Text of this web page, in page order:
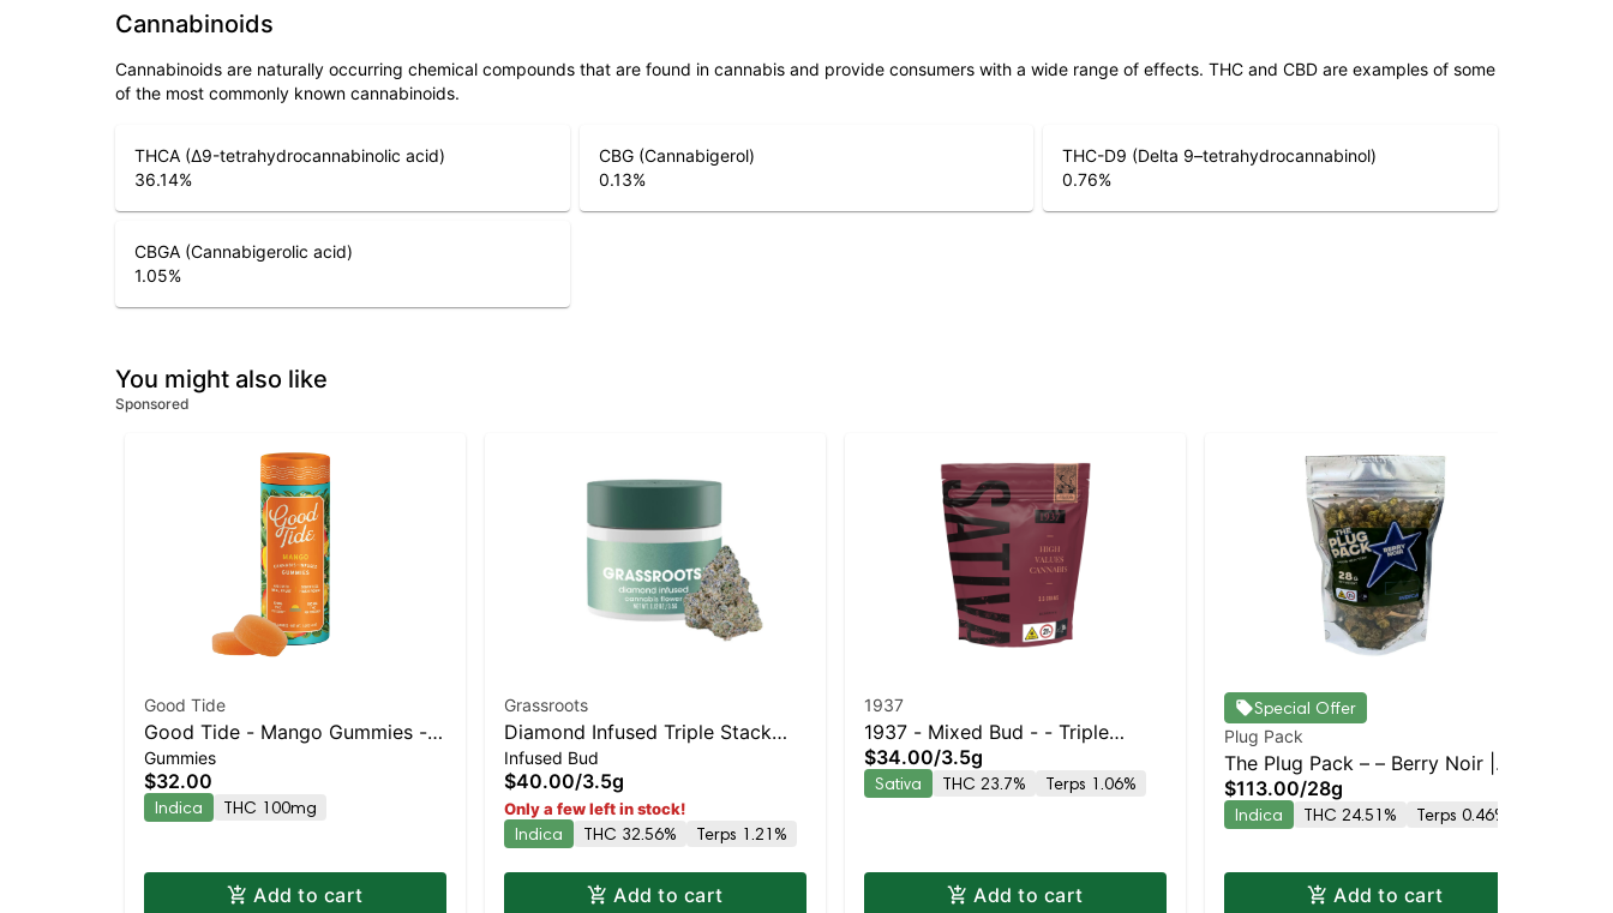
Cannabinoids
Cannabinoids are naturally occurring chemical compounds that are found in cannabis and provide consumers with a wide range of effects. THC and CBD are examples of some
of the most commonly known cannabinoids.
THCA (Δ9-tetrahydrocannabinolic acid)
36.14%
CBG (Cannabigerol)
0.13%
THC-D9 (Delta 9–tetrahydrocannabinol)
0.76%
CBGA (Cannabigerolic acid)
1.05%
You might also like
Sponsored
Good Tide
Good Tide - Mango Gummies -
100mg - 10pk | Staten Island
Dispensary | Pickup & Delivery
Gummies
$32.00
Indica THC 100mg
Add to cart
Grassroots
Diamond Infused Triple Stack
Whole Flower 3.5g
Infused Bud
$40.00/3.5g
Only a few left in stock!
Indica THC 32.56% Terps 1.21%
Add to cart
1937
1937 - Mixed Bud - - Triple
Scoop
$34.00/3.5g
Sativa THC 23.7% Terps 1.06%
Add to cart
Special Offer
Plug Pack
The Plug Pack – – Berry Noir |
Staten Island Dispensary |
Pickup & Delivery
$113.00/28g
Indica THC 24.51% Terps 0.46%
Add to cart